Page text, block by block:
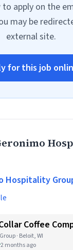
to apply on the
may be
external site.
for this job
Hospitality
Coffee
· Beloit, WI
2 months ago